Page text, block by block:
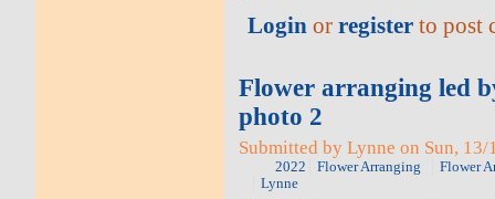
Login orregister to post
Flower arranging led
photo 2
Submitted by Lynne on Sun,
2022 Flower Arranging
Flower
Lynne